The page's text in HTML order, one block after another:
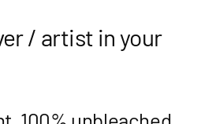
/ artist in your